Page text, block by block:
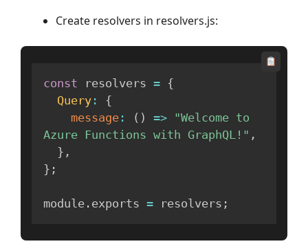
Create resolvers in resolvers.js:
const resolvers = {
Query :
{
message : ( ) => "Welcome to
Azure Functions with GraphQL!" ,
} ,
} ;
module . exports = resolvers ;